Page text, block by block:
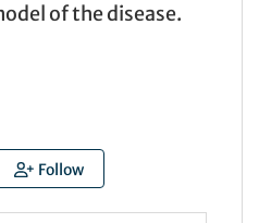
of the disease.
Follow